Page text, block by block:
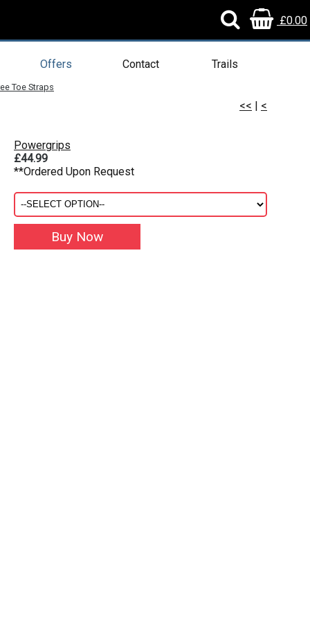
£0.00
Offers Contact Trails
Toe Straps
<< | <
Powergrips
£44.99
**Ordered Upon Request